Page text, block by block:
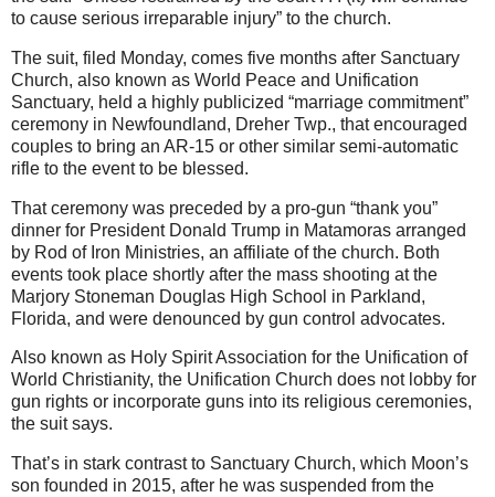
to cause serious irreparable injury” to the church.
The suit, filed Monday, comes five months after Sanctuary
Church, also known as World Peace and Unification
Sanctuary, held a highly publicized “marriage commitment”
ceremony in Newfoundland, Dreher Twp., that encouraged
couples to bring an AR-15 or other similar semi-automatic
rifle to the event to be blessed.
That ceremony was preceded by a pro-gun “thank you”
dinner for President Donald Trump in Matamoras arranged
by Rod of Iron Ministries, an affiliate of the church. Both
events took place shortly after the mass shooting at the
Marjory Stoneman Douglas High School in Parkland,
Florida, and were denounced by gun control advocates.
Also known as Holy Spirit Association for the Unification of
World Christianity, the Unification Church does not lobby for
gun rights or incorporate guns into its religious ceremonies,
the suit says.
That’s in stark contrast to Sanctuary Church, which Moon’s
son founded in 2015, after he was suspended from the